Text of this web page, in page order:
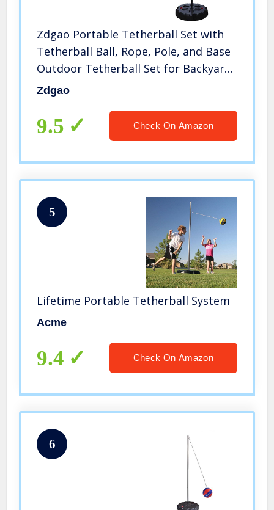
Zdgao Portable Tetherball Set with
Tetherball Ball, Rope, Pole, and Base
Outdoor Tetherball Set for Backyard
and Family Fun
Zdgao
9.5 Check On Amazon
5
Lifetime Portable Tetherball System
Acme
9.4 Check On Amazon
6